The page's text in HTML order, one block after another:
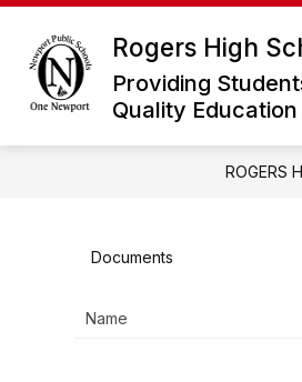
Skip
content
Rogers High
Providing
Quality Education
ABOUT ROGERS
ROGERS
Documents
Name